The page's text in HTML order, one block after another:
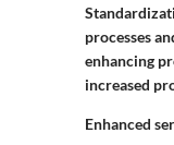
processes
enhancing
increased
Enhanced